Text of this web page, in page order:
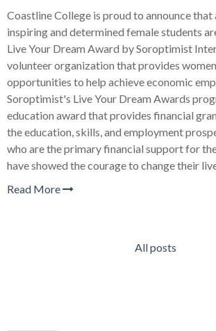
Coastline College is proud to announce
inspiring and determined female students
Live Your Dream Award by Soroptimist
volunteer organization that provides
opportunities to help achieve economic
Soroptimist's Live Your Dream Awards
education award that provides financial
the education, skills, and employment
who are the primary financial support for
have showed the courage to change their
Read More
All posts